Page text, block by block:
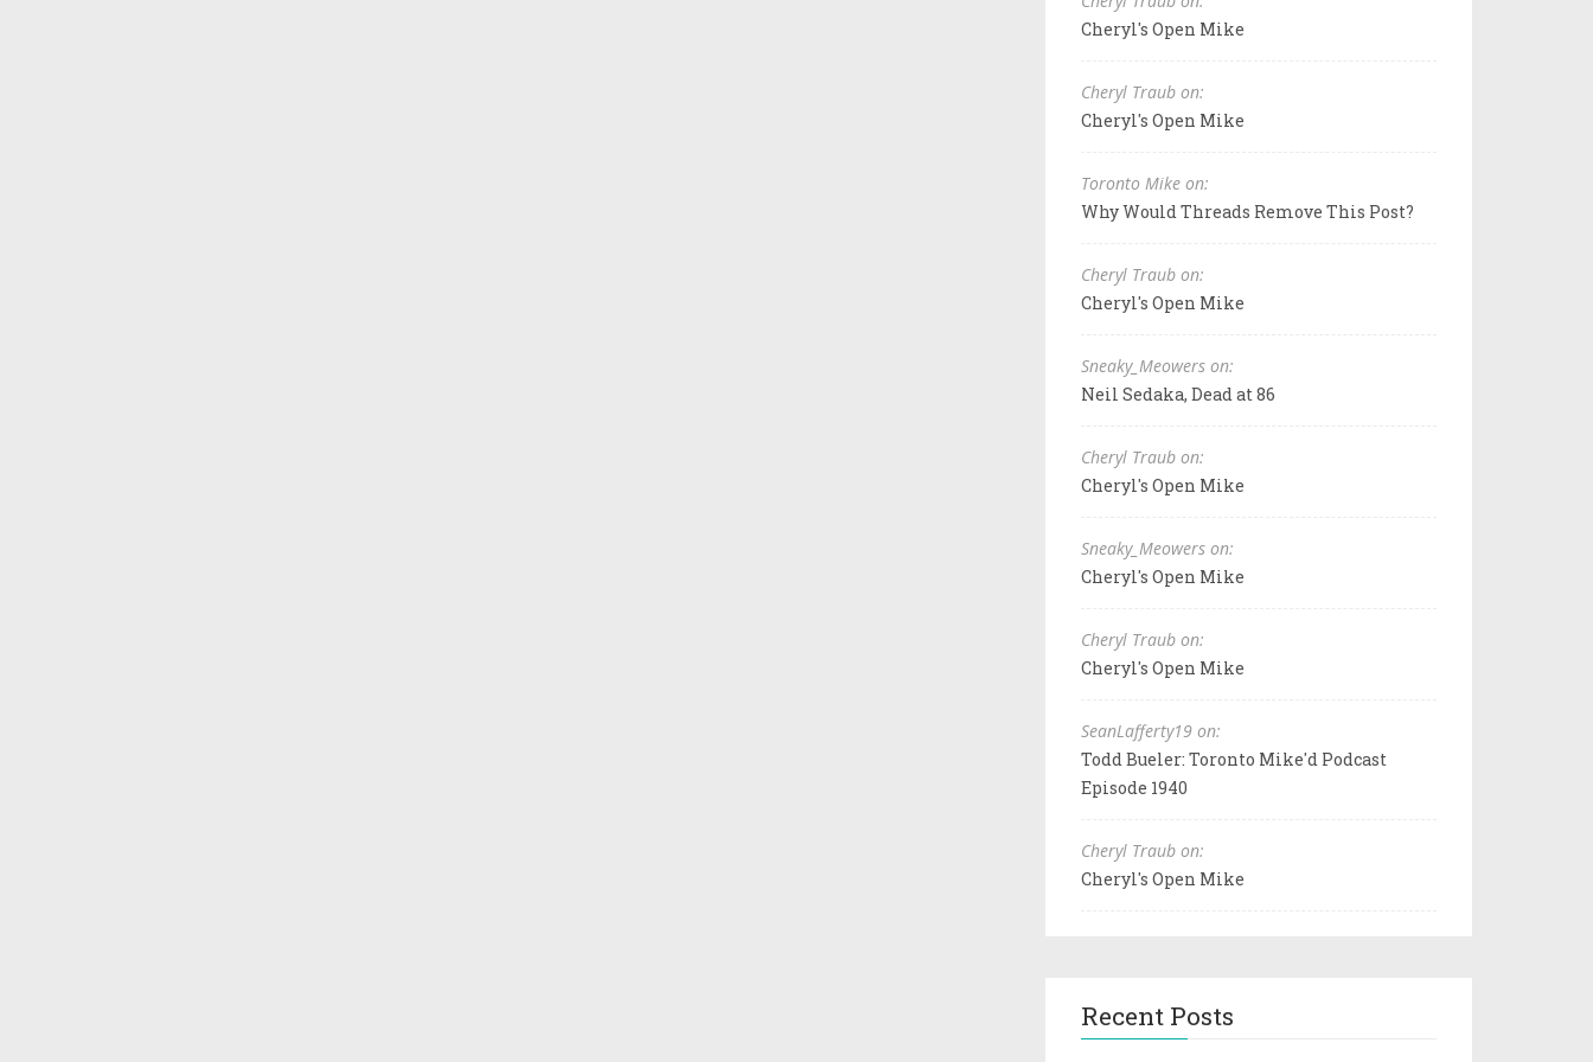
Cheryl's Open Mike
Cheryl Traub on:
Cheryl's Open Mike
Toronto Mike on:
Why Would Threads Remove This Post?
Cheryl Traub on:
Cheryl's Open Mike
Sneaky_Meowers on:
Neil Sedaka, Dead at 86
Cheryl Traub on:
Cheryl's Open Mike
Sneaky_Meowers on:
Cheryl's Open Mike
Cheryl Traub on:
Cheryl's Open Mike
SeanLafferty19 on:
Todd Bueler: Toronto Mike'd Podcast
Episode 1940
Cheryl Traub on:
Cheryl's Open Mike
Recent Posts